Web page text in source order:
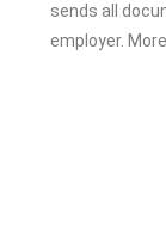
sends all
employer.